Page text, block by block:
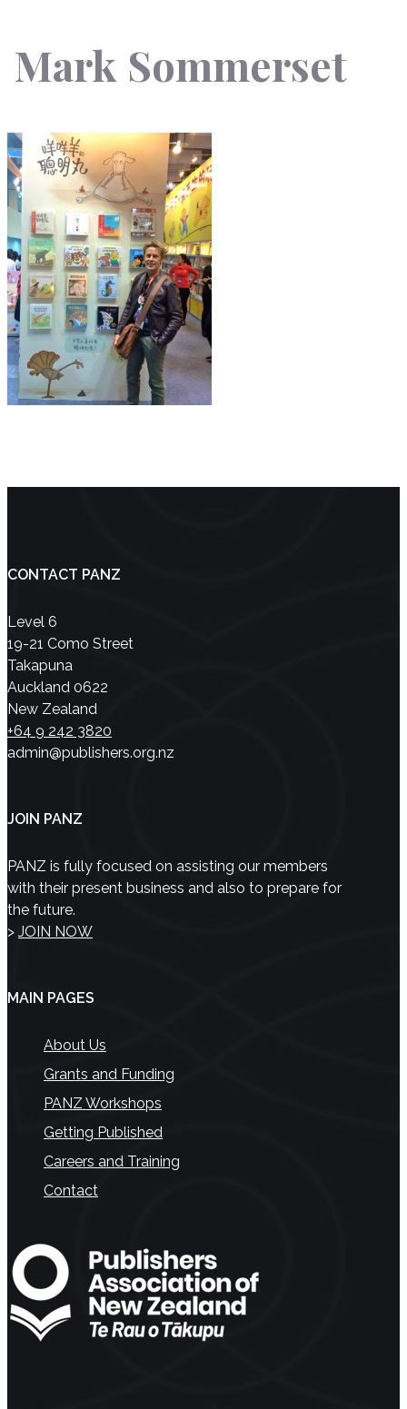
Mark Sommerset
CONTACT PANZ
Level 6
19-21 Como Street
Takapuna
Auckland 0622
New Zealand
+64 9 242 3820
admin@publishers.org.nz
JOIN PANZ
PANZ is fully focused on assisting our members
with their present business and also to prepare for
the future.
> JOIN NOW
MAIN PAGES
About Us
Grants and Funding
PANZ Workshops
Getting Published
Careers and Training
Contact